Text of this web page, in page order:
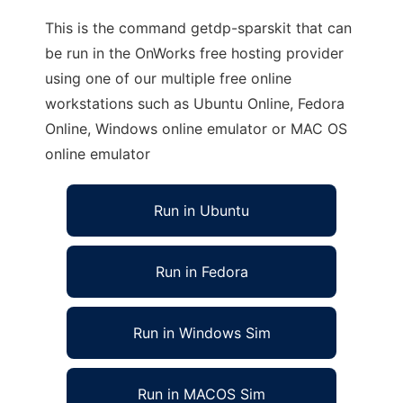
This is the command getdp-sparskit that can
be run in the OnWorks free hosting provider
using one of our multiple free online
workstations such as Ubuntu Online, Fedora
Online, Windows online emulator or MAC OS
online emulator
Run in Ubuntu
Run in Fedora
Run in Windows Sim
Run in MACOS Sim